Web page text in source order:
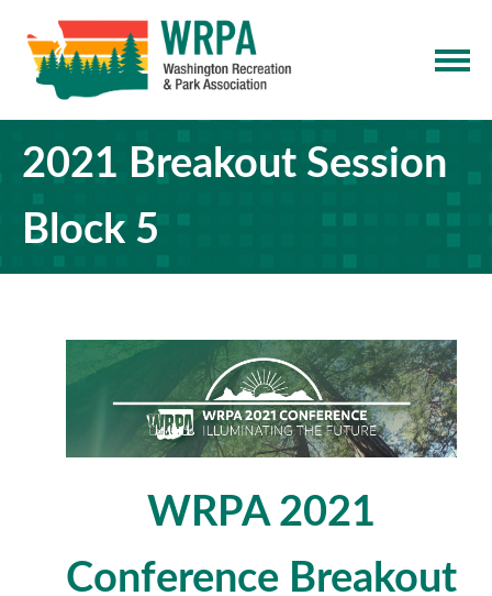
2021 Breakout Session
Block 5
WRPA 2021
Conference Breakout